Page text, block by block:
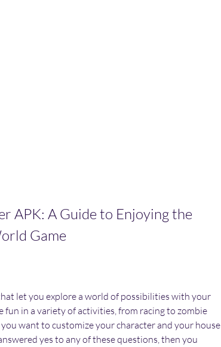
APK: A Guide to Enjoying the
Game
fun in a variety of activities, from racing to zombie
want to customize your character and your house
yes to any of these questions, then you